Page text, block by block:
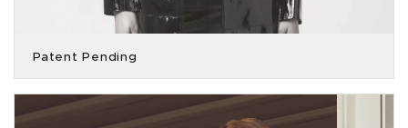
Patent Pending